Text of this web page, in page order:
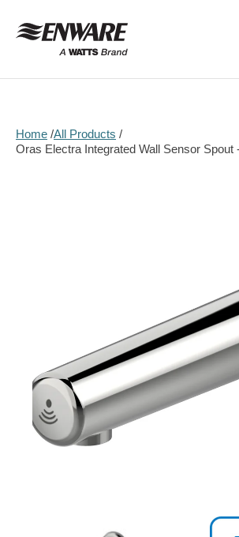
content
Home All Products
Oras Electra Integrated Wall Sensor Spout
Open
media
1